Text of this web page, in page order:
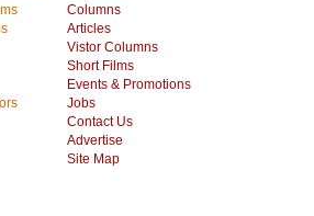
Columns
Articles
Vistor Columns
Short Films
Events & Promotions
Jobs
Contact Us
Advertise
Site Map